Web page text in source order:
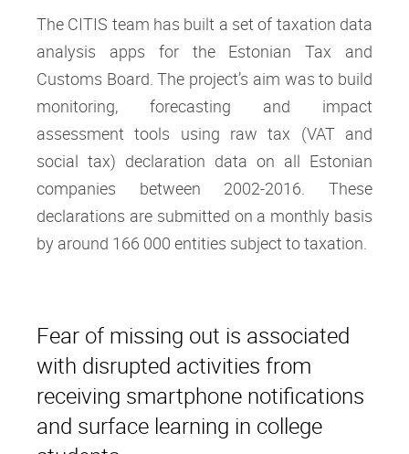
The CITIS team has built a set of taxation data
analysis apps for the Estonian Tax and
Customs Board. The project’s aim was to build
monitoring, forecasting and impact
assessment tools using raw tax (VAT and
social tax) declaration data on all Estonian
companies between 2002-2016. These
declarations are submitted on a monthly basis
by around 166 000 entities subject to taxation.
Fear of missing out is associated
with disrupted activities from
receiving smartphone notifications
and surface learning in college